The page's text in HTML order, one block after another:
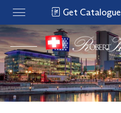
Get Catalogue